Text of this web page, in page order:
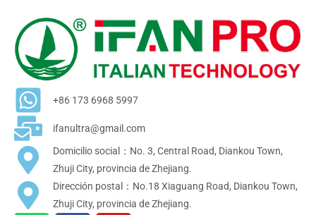
+86 173 6968 5997
ifanultra@gmail.com
Domicilio social：No. 3, Central Road, Diankou Town,
Zhuji City, provincia de Zhejiang.
Dirección postal：No.18 Xiaguang Road, Diankou Town,
Zhuji City, provincia de Zhejiang.